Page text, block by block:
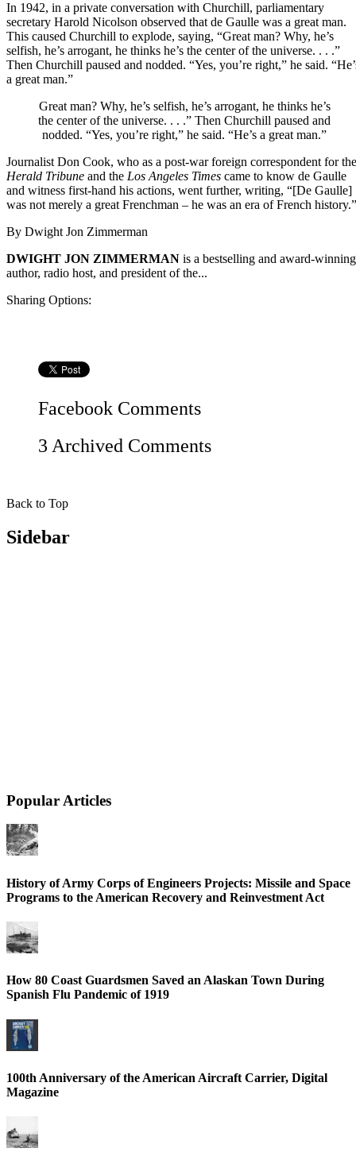
In 1942, in a private conversation with Churchill, parliamentary
secretary Harold Nicolson observed that de Gaulle was a great man.
This caused Churchill to explode, saying, “Great man? Why, he’s
selfish, he’s arrogant, he thinks he’s the center of the universe. . . .”
Then Churchill paused and nodded. “Yes, you’re right,” he said.
a great man.”
Great man? Why, he’s selfish, he’s arrogant, he thinks he’s
the center of the universe. . . .” Then Churchill paused and
nodded. “Yes, you’re right,” he said. “He’s a great man.”
Journalist Don Cook, who as a post-war foreign correspondent for the
Herald Tribune and the Los Angeles Times came to know de Gaulle
and witness first-hand his actions, went further, writing, “[De Gaulle]
was not merely a great Frenchman – he was an era of French history.”
By Dwight Jon Zimmerman
DWIGHT JON ZIMMERMAN is a bestselling and award-winning
author, radio host, and president of the...
Sharing Options:
Facebook Comments
3 Archived Comments
Back to Top
Sidebar
Popular Articles
History of Army Corps of Engineers Projects: Missile and Space
Programs to the American Recovery and Reinvestment Act
How 80 Coast Guardsmen Saved an Alaskan Town During
Spanish Flu Pandemic of 1919
100th Anniversary of the American Aircraft Carrier, Digital
Magazine